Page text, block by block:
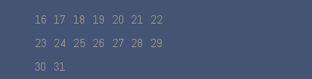
16 17 18 19 20 21 22
23 24 25 26 27 28 29
30 31